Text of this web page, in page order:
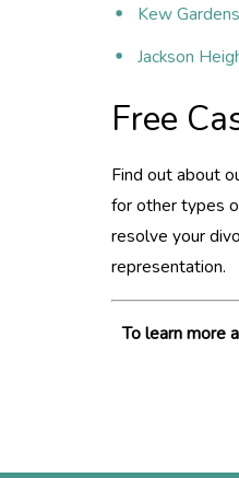
Kew Gardens
Jackson
Free
Find out about
for other types
resolve your
representation.
To learn more